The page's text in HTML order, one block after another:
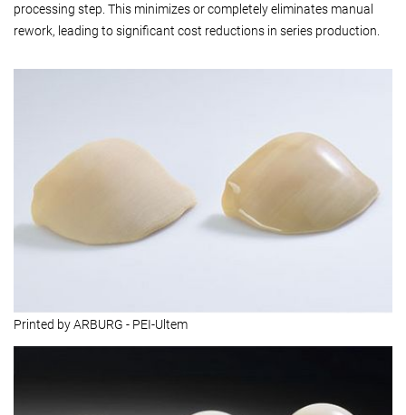
processing step. This minimizes or completely eliminates manual
rework, leading to significant cost reductions in series production.
Printed by ARBURG - PEI-Ultem